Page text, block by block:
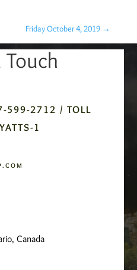
Friday October 4, 2019 →
Touch
599-2712 / TOLL
1
Canada